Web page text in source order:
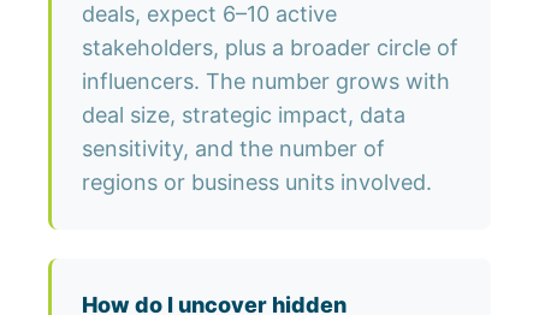
deals, expect 6–10 active
stakeholders, plus a broader circle of
influencers. The number grows with
deal size, strategic impact, data
sensitivity, and the number of
regions or business units involved.
How do I uncover hidden